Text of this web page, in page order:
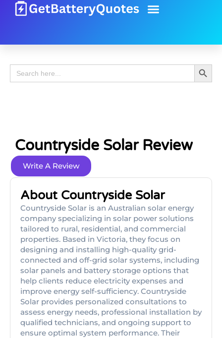
Search
for:
Search
Countryside Solar Review
Write A Review
About Countryside Solar
Countryside Solar is an Australian solar energy
company specializing in solar power solutions
tailored to rural, residential, and commercial
properties. Based in Victoria, they focus on
designing and installing high-quality grid-
connected and off-grid solar systems, including
solar panels and battery storage options that
help clients reduce electricity expenses and
improve energy self-sufficiency. Countryside
Solar provides personalized consultations to
assess energy needs, professional installation by
qualified technicians, and ongoing support to
ensure optimal system performance. Their